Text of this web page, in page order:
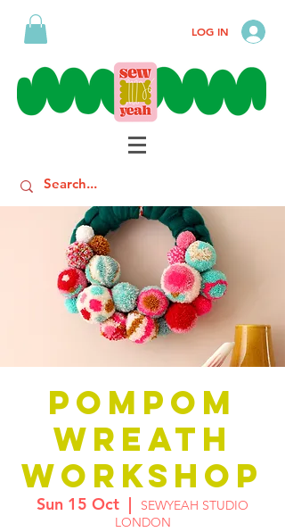
LOG IN
POMPOM
WREATH
WORKSHOP
Sun 15 Oct
  |
SEWYEAH STUDIO
LONDON